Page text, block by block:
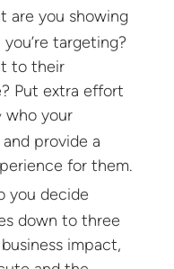
are you showing
targeting?
to their
Put extra effort
who your
provide a
for them.
you decide
down to three
impact,